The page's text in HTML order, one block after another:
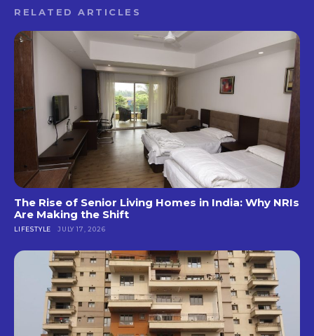
RELATED ARTICLES
The Rise of Senior Living Homes in India: Why NRIs
Are Making the Shift
LIFESTYLE JULY 17, 2026